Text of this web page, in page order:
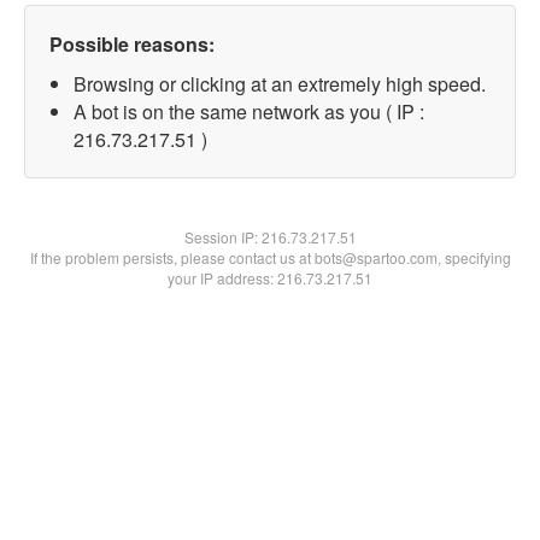
Possible reasons:
Browsing or clicking at an extremely high speed.
A bot is on the same network as you ( IP :
216.73.217.51 )
Session IP:216.73.217.51
If the problem persists, please contact us at bots@spartoo.com, specifying
your IP address: 216.73.217.51